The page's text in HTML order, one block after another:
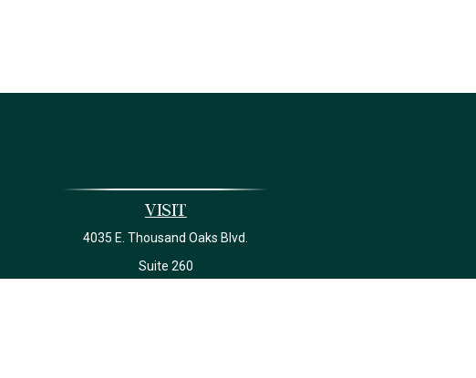
Visit
4035 E. Thousand Oaks Blvd.
Suite 260